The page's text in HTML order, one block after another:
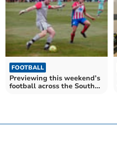
FOOTBALL
Previewing this weekend’s
football across the South